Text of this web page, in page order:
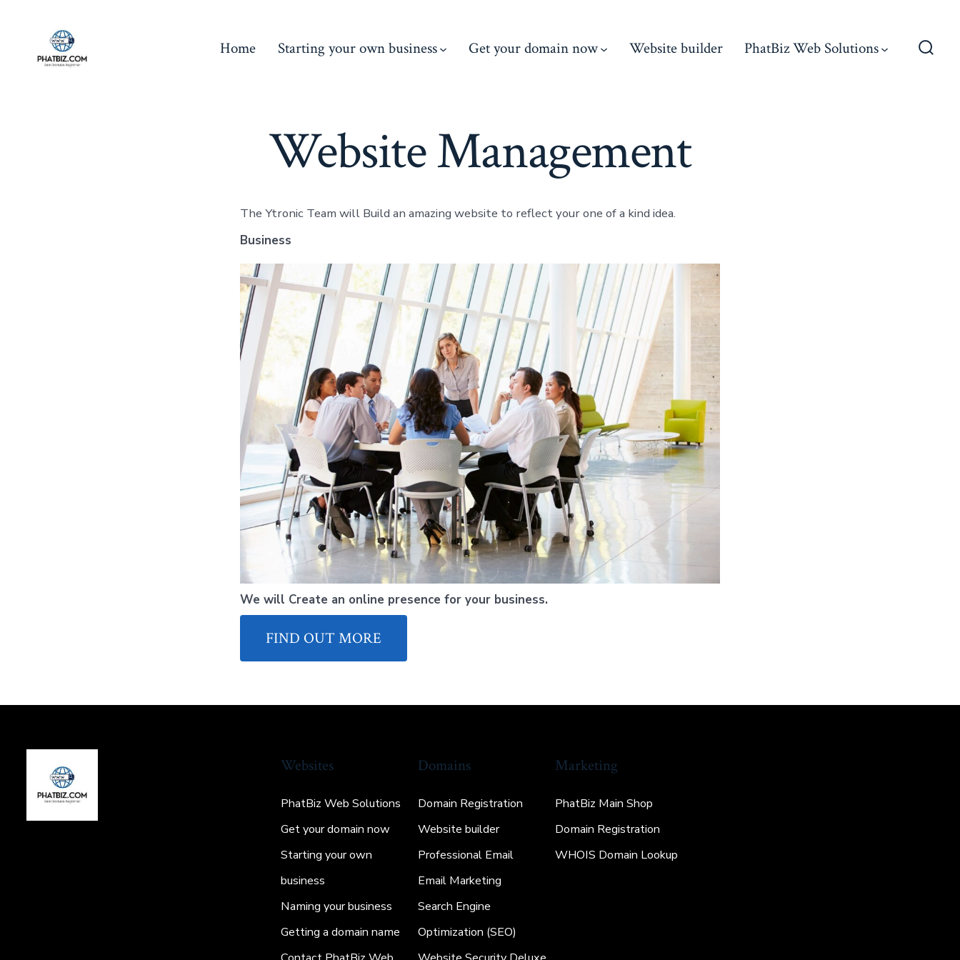
content
Home Starting your own business Get your domain now Website builder PhatBiz Web Solutions
Website Management
The Ytronic Team will Build an amazing website to reflect your one of a kind idea.
Business
We will Create an online presence for your business.
FIND OUT MORE
Websites
PhatBiz Web Solutions
Get your domain now
Starting your own
business
Naming your business
Getting a domain name
Domains
Domain Registration
Website builder
Professional Email
Email Marketing
Search Engine
Optimization (SEO)
Marketing
PhatBiz Main Shop
Domain Registration
WHOIS Domain Lookup